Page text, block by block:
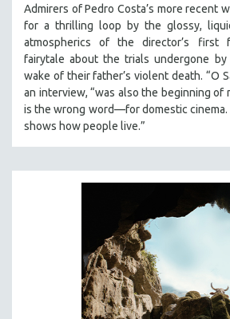
Admirers of Pedro Costa’s more recent
for a thrilling loop by the glossy,
atmospherics of the director’s first
fairytale about the trials undergone
wake of their father’s violent death. “O
an interview, “was also the beginning
is the wrong word—for domestic cinema.
shows how people live.”